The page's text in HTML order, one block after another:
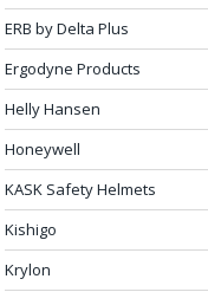
ERB by Delta Plus
Ergodyne Products
Helly Hansen
Honeywell
KASK Safety Helmets
Kishigo
Krylon